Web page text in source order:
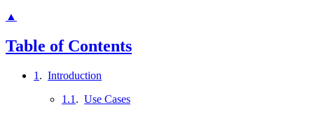
▲
Table of Contents
1 . Introduction
1.1 . Use Cases